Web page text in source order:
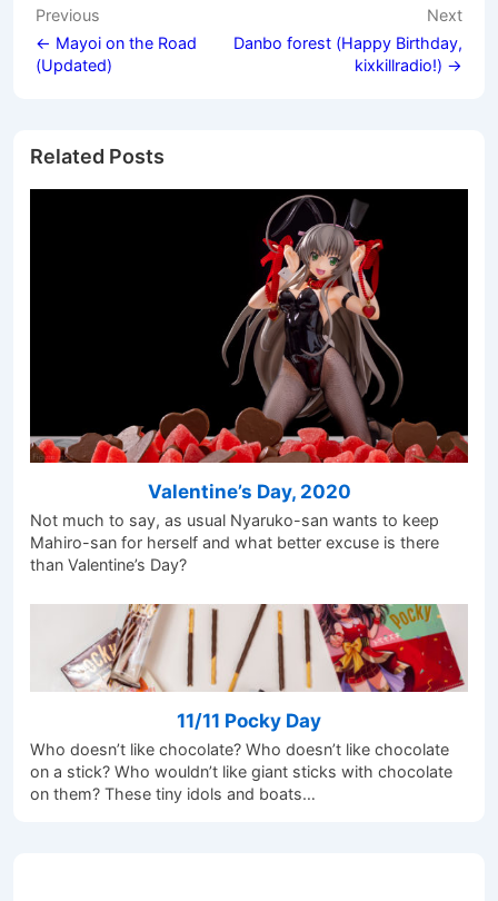
Post
navigation
Previous
← Mayoi on the Road
(Updated)
Next
Danbo forest (Happy Birthday,
kixkillradio!) →
Related Posts
Valentine’s Day, 2020
Not much to say, as usual Nyaruko-san wants to keep
Mahiro-san for herself and what better excuse is there
than Valentine’s Day?
11/11 Pocky Day
Who doesn’t like chocolate? Who doesn’t like chocolate
on a stick? Who wouldn’t like giant sticks with chocolate
on them? These tiny idols and boats…